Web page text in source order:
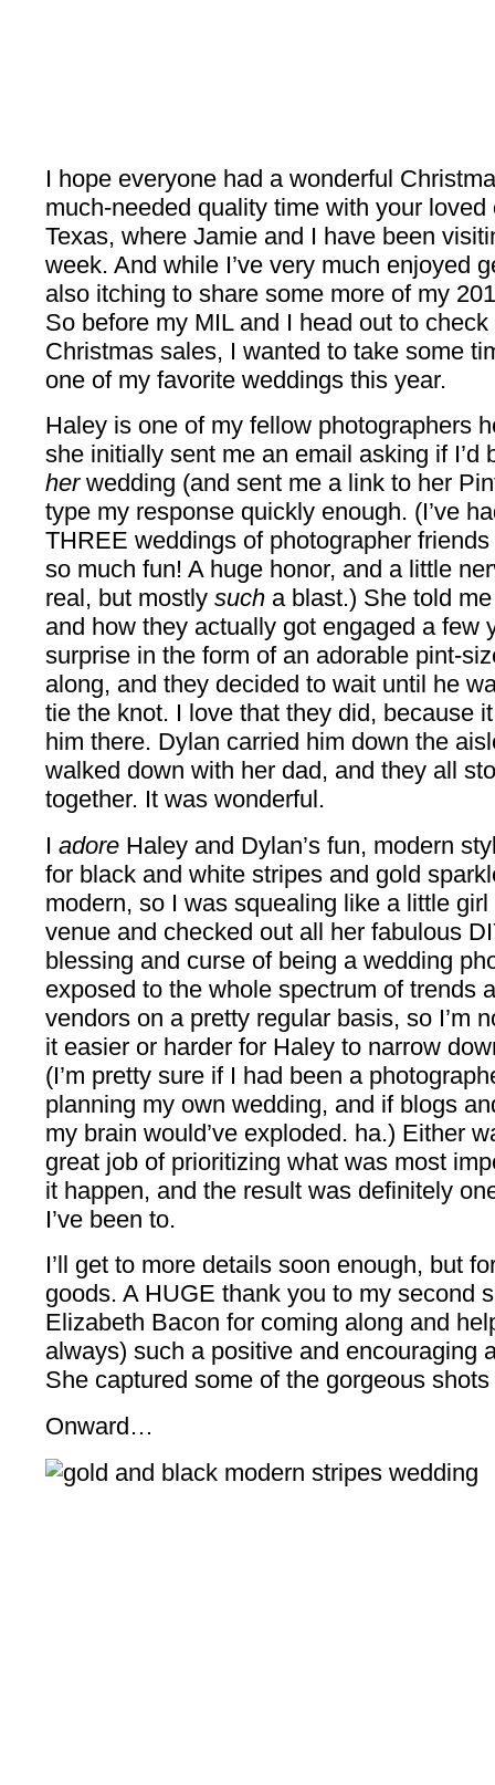
I hope everyone had a wonderful
much-needed quality time with your loved
Texas, where Jamie and I have been
week. And while I’ve very much enjoyed
also itching to share some more of my
So before my MIL and I head out to
Christmas sales, I wanted to take some
one of my favorite weddings this year.
Haley is one of my fellow photographers
she initially sent me an email asking if I’d
her wedding (and sent me a link to her
type my response quickly enough. (I’ve
THREE weddings of photographer
so much fun! A huge honor, and a little
real, but mostly such a blast.) She told
and how they actually got engaged a few
surprise in the form of an adorable pint-
along, and they decided to wait until he
tie the knot. I love that they did, because
him there. Dylan carried him down the
walked down with her dad, and they all
together. It was wonderful.
I adore Haley and Dylan’s fun, modern
for black and white stripes and gold
modern, so I was squealing like a little
venue and checked out all her fabulous
blessing and curse of being a wedding
exposed to the whole spectrum of trends
vendors on a pretty regular basis, so I’m
it easier or harder for Haley to narrow
(I’m pretty sure if I had been a
planning my own wedding, and if blogs
my brain would’ve exploded. ha.) Either
great job of prioritizing what was most
it happen, and the result was definitely
I’ve been to.
I’ll get to more details soon enough, but
goods. A HUGE thank you to my second
Elizabeth Bacon for coming along and
always) such a positive and encouraging
She captured some of the gorgeous shots
Onward…